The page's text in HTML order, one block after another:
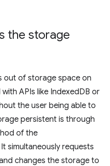
the storage
out of storage space on
APIs like IndexedDB or
the user being able to
persistent is through
of the
simultaneously requests
changes the storage to